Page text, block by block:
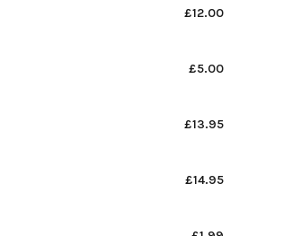
£12.00
£5.00
£13.95
£14.95